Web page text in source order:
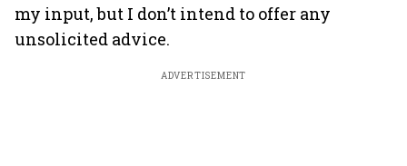
my input, but I don’t intend to offer any
unsolicited advice.
ADVERTISEMENT